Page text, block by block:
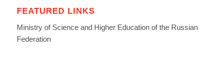
FEATURED LINKS
Ministry of Science and Higher Education of the Russian
Federation